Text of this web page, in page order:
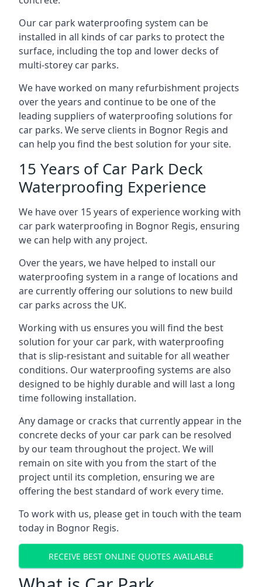
Our car park waterproofing system can be
installed in all kinds of car parks to protect the
surface, including the top and lower decks of
multi-storey car parks.
We have worked on many refurbishment projects
over the years and continue to be one of the
leading suppliers of waterproofing solutions for
car parks. We serve clients in Bognor Regis and
can help you find the best solution for your site.
15 Years of Car Park Deck
Waterproofing Experience
We have over 15 years of experience working with
car park waterproofing in Bognor Regis, ensuring
we can help with any project.
Over the years, we have helped to install our
waterproofing system in a range of locations and
are currently offering our solutions to new build
car parks across the UK.
Working with us ensures you will find the best
solution for your car park, with waterproofing
that is slip-resistant and suitable for all weather
conditions. Our waterproofing systems are also
designed to be highly durable and will last a long
time following installation.
Any damage or cracks that currently appear in the
concrete decks of your car park can be resolved
by our team throughout the project. We will
remain on site with you from the start of the
project until its completion, ensuring we are
offering the best standard of work every time.
To work with us, please get in touch with the team
today in Bognor Regis.
RECEIVE BEST ONLINE QUOTES AVAILABLE